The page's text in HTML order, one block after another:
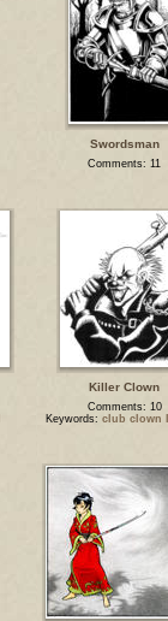
Swordsman
Comments: 11
Killer Clown
Comments: 10
Keywords: club clown